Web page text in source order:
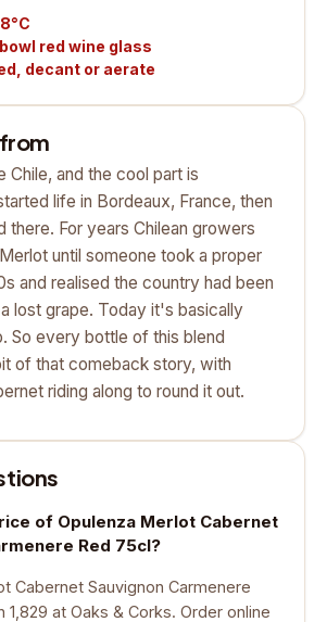
red wine glass
decant or aerate
Chile, and the cool part is
life in Bordeaux, France, then
there. For years Chilean growers
until someone took a proper
and realised the country had been
lost grape. Today it's basically
So every bottle of this blend
of that comeback story, with
riding along to round it out.
of Opulenza Merlot Cabernet
Red 75cl?
Cabernet Sauvignon Carmenere
1,829 at Oaks & Corks. Order online